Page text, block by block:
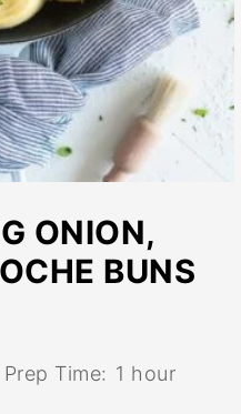
ONION,
BUNS
Prep Time: 1 hour